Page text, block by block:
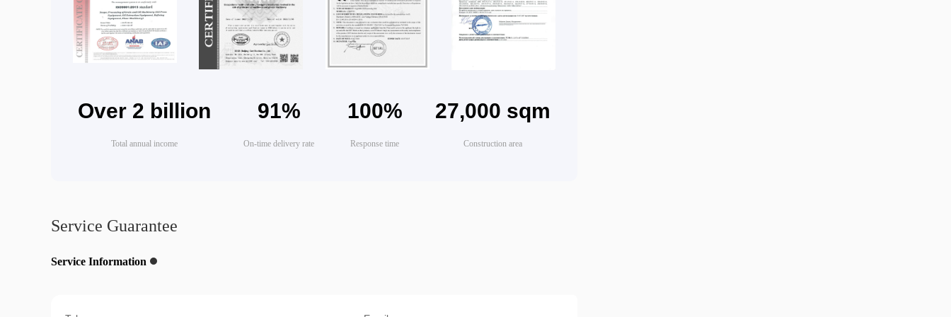
Over 2 billion
Total annual income
91%
On-time delivery rate
100%
Response time
27,000 sqm
Construction area
Service Guarantee
Service Information